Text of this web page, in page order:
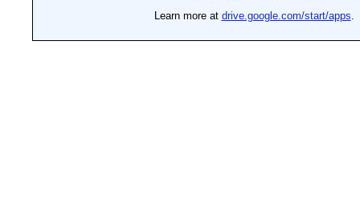
Learn more at drive.google.com/start/apps.